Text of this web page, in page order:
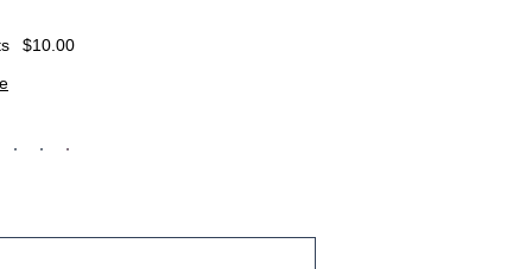
$10.00